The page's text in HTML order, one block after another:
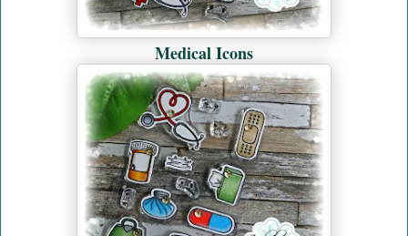
Medical Icons